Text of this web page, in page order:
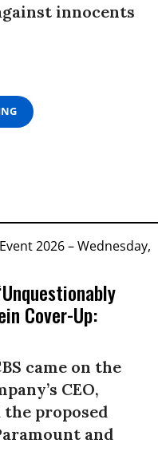
innocents
Cover-Up:
came on the
CEO,
proposed
and